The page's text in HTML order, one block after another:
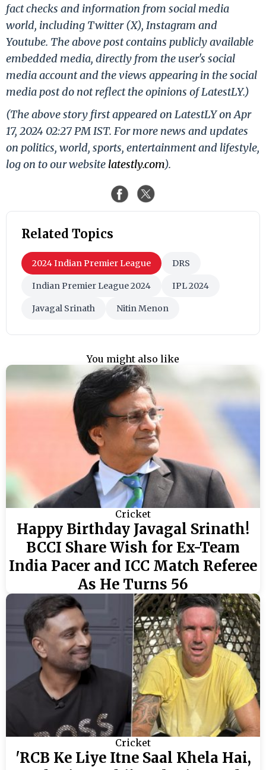
fact checks and information from social media
world, including Twitter (X), Instagram and
Youtube. The above post contains publicly available
embedded media, directly from the user's social
media account and the views appearing in the social
media post do not reflect the opinions of LatestLY.)
(The above story first appeared on LatestLY on Apr
17, 2024 02:27 PM IST. For more news and updates
on politics, world, sports, entertainment and lifestyle,
log on to our website latestly.com).
Related Topics
2024 Indian Premier League DRS
Indian Premier League 2024 IPL 2024
Javagal Srinath Nitin Menon
You might also like
Cricket
Happy Birthday Javagal Srinath!
BCCI Share Wish for Ex-Team
India Pacer and ICC Match Referee
As He Turns 56
Cricket
'RCB Ke Liye Itne Saal Khela Hai,